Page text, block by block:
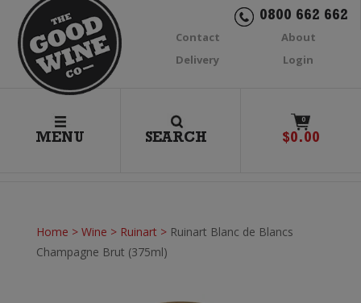
0800 662 662
Contact
About
Delivery
Login
MENU SEARCH
0
$0.00
Home > Wine > Ruinart > Ruinart Blanc de Blancs
Champagne Brut (375ml)